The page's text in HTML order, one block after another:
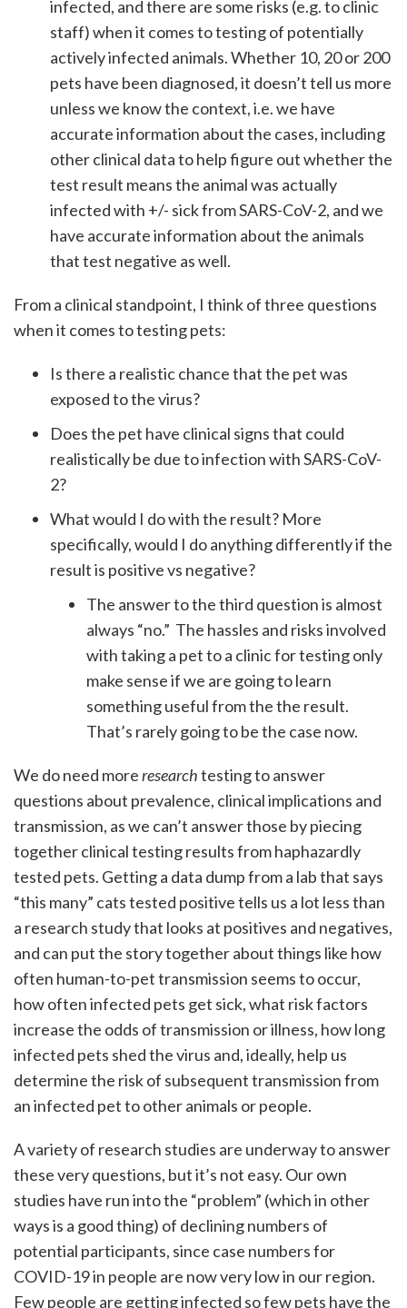
infected, and there are some risks (e.g. to clinic
staff) when it comes to testing of potentially
actively infected animals. Whether 10, 20 or 200
pets have been diagnosed, it doesn’t tell us more
unless we know the context, i.e. we have
accurate information about the cases, including
other clinical data to help figure out whether the
test result means the animal was actually
infected with +/- sick from SARS-CoV-2, and we
have accurate information about the animals
that test negative as well.
From a clinical standpoint, I think of three questions
when it comes to testing pets:
Is there a realistic chance that the pet was
exposed to the virus?
Does the pet have clinical signs that could
realistically be due to infection with SARS-CoV-
2?
What would I do with the result? More
specifically, would I do anything differently if the
result is positive vs negative?
The answer to the third question is almost
always “no.” The hassles and risks involved
with taking a pet to a clinic for testing only
make sense if we are going to learn
something useful from the the result.
That’s rarely going to be the case now.
We do need moreresearchtesting to answer
questions about prevalence, clinical implications and
transmission, as we can’t answer those by piecing
together clinical testing results from haphazardly
tested pets. Getting a data dump from a lab that says
“this many” cats tested positive tells us a lot less than
a research study that looks at positives and negatives,
and can put the story together about things like how
often human-to-pet transmission seems to occur,
how often infected pets get sick, what risk factors
increase the odds of transmission or illness, how long
infected pets shed the virus and, ideally, help us
determine the risk of subsequent transmission from
an infected pet to other animals or people.
A variety of research studies are underway to answer
these very questions, but it’s not easy. Our own
studies have run into the “problem” (which in other
ways is a good thing) of declining numbers of
potential participants, since case numbers for
COVID-19 in people are now very low in our region.
Few people are getting infected so few pets have the